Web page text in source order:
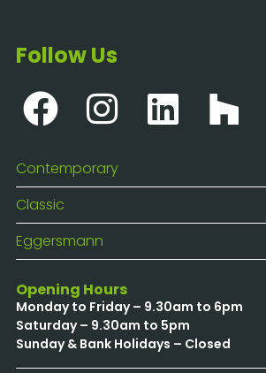
Follow Us
Contemporary
Classic
Eggersmann
Opening Hours
Monday to Friday – 9.30am to 6pm
Saturday – 9.30am to 5pm
Sunday & Bank Holidays – Closed